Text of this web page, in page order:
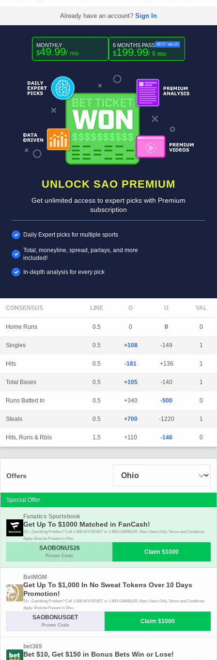
Already have an account? Sign In
UNLOCK SAO PREMIUM
Get unlimited access to expert picks with Premium
subscription
Daily Expert picks for multiple sports
Total, moneyline, spread, parlays, and more
included!
In-depth analysis for every pick
MONTHLY
$49.99/ mo
6 MONTHS PASS BEST VALUE
$199.99/ 6 mo
CONSENSUS LINE
Home Runs 0.5 0 0 0
Singles 0.5 +108 -149 1
Hits 0.5 -181 +136 1
Total Bases 0.5 +105 -140 1
Runs Batted In 0.5 +340 -500 0
Steals 0.5 +700 -1220 1
Hits, Runs & Rbis 1.5 +110 -146 0